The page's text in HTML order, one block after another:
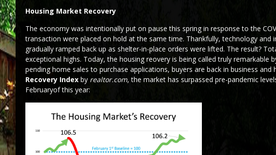
Housing Market Recovery
The economy was intentionally put on pause this spring in response to the
transaction were placed on hold at the same time. Thankfully, technology
gradually ramped back up as shelter-in-place orders were lifted. The result?
exceptional highs. Today, the housing reovery is being called truly remarkable
pending home sales to purchase applications, buyers are back in business
Recovery Index by realtor.com, the market has surpassed pre-pandemic
Februaryof this year: